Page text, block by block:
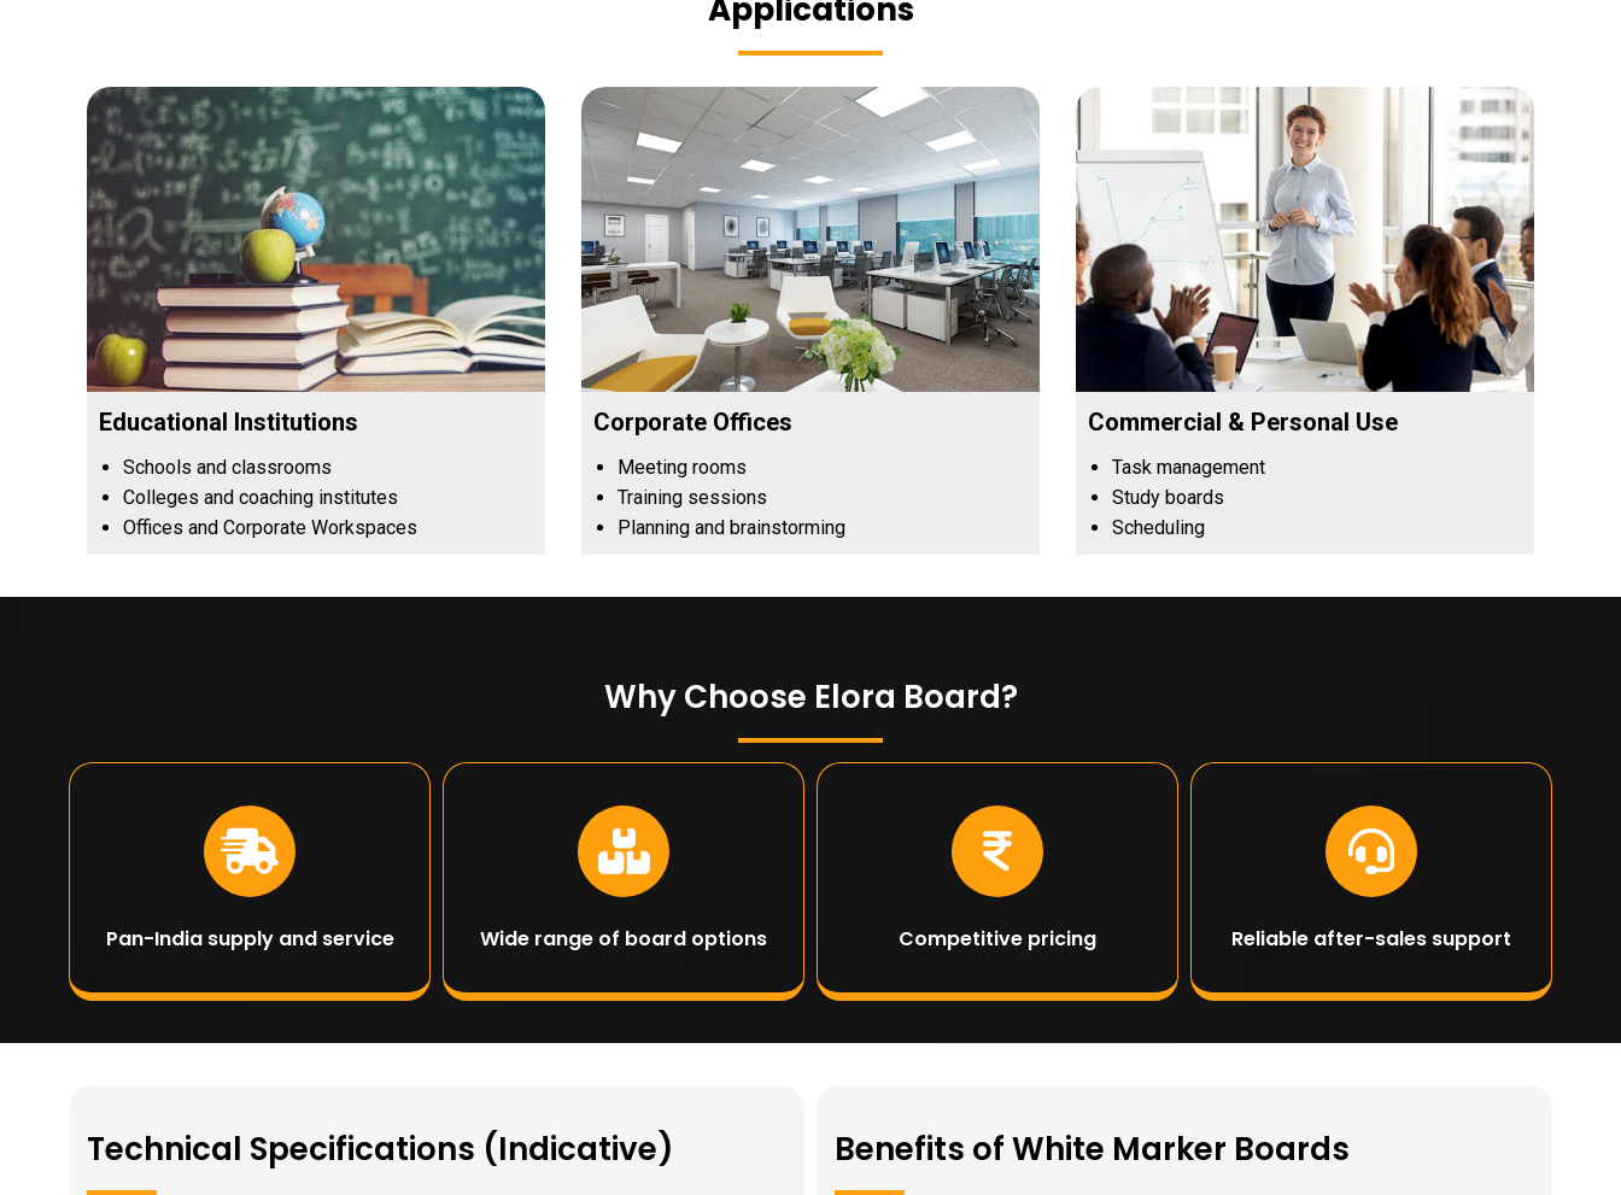
Applications
Educational Institutions
Schools and classrooms
Colleges and coaching institutes
Offices and Corporate Workspaces
Corporate Offices
Meeting rooms
Training sessions
Planning and brainstorming
Commercial & Personal Use
Task management
Study boards
Scheduling
Why Choose Elora Board?
Pan-India supply and service Wide range of board options Competitive pricing Reliable after-sales support
Technical Specifications (Indicative) Benefits of White Marker Boards